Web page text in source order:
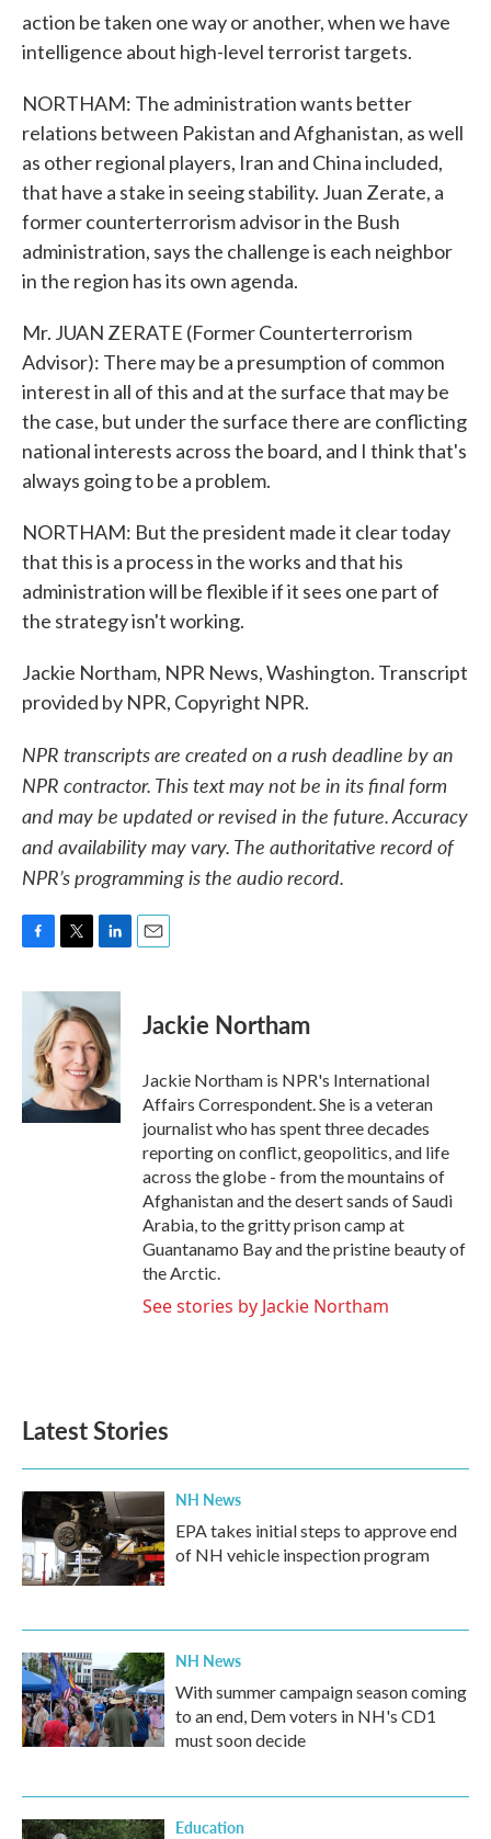
action be taken one way or another, when we have
intelligence about high-level terrorist targets.
NORTHAM: The administration wants better
relations between Pakistan and Afghanistan, as well
as other regional players, Iran and China included,
that have a stake in seeing stability. Juan Zerate, a
former counterterrorism advisor in the Bush
administration, says the challenge is each neighbor
in the region has its own agenda.
Mr. JUAN ZERATE (Former Counterterrorism
Advisor): There may be a presumption of common
interest in all of this and at the surface that may be
the case, but under the surface there are conflicting
national interests across the board, and I think that's
always going to be a problem.
NORTHAM: But the president made it clear today
that this is a process in the works and that his
administration will be flexible if it sees one part of
the strategy isn't working.
Jackie Northam, NPR News, Washington. Transcript
provided by NPR, Copyright NPR.
NPR transcripts are created on a rush deadline by an
NPR contractor. This text may not be in its final form
and may be updated or revised in the future. Accuracy
and availability may vary. The authoritative record of
NPR’s programming is the audio record.
c
o
k
i
t
t
e
r
n
k
e
d
I
n
Jackie Northam
Jackie Northam is NPR's International
Affairs Correspondent. She is a veteran
journalist who has spent three decades
reporting on conflict, geopolitics, and life
across the globe - from the mountains of
Afghanistan and the desert sands of Saudi
Arabia, to the gritty prison camp at
Guantanamo Bay and the pristine beauty of
the Arctic.
See stories by Jackie Northam
Latest Stories
NH News
EPA takes initial steps to approve end
of NH vehicle inspection program
NH News
With summer campaign season coming
to an end, Dem voters in NH's CD1
must soon decide
Education